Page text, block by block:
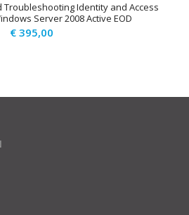
Troubleshooting Identity and Access
Server 2008 Active EOD
€395,00